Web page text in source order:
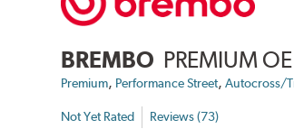
BREMBO PREMIUM
Premium, Performance Street,Autocross/
Not Yet Rated Reviews (73)